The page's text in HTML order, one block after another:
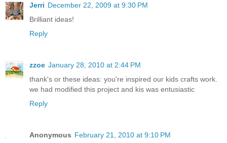
Jerri December 22, 2009 at 9:30 PM
Brilliant ideas!
Reply
zzoe January 28, 2010 at 2:44 PM
thank's or these ideas: you're inspired our kids crafts work.
we had modified this project and kis was entusiastic
Reply
Anonymous February 21, 2010 at 9:10 PM